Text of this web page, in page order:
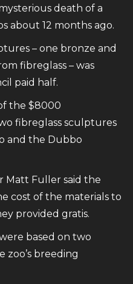
death of a
about 12 months ago.
– one bronze and
fibreglass – was
paid half.
the $8000
fibreglass sculptures
and the Dubbo
Matt Fuller said the
cost of the materials to
provided gratis.
based on two
zoo’s breeding